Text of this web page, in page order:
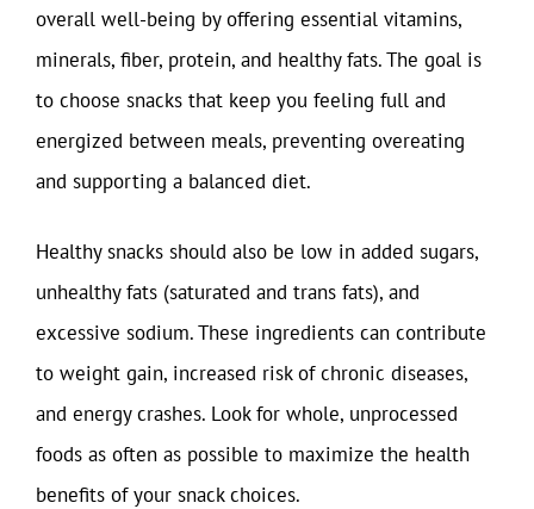
overall well-being by offering essential vitamins,
minerals, fiber, protein, and healthy fats. The goal is
to choose snacks that keep you feeling full and
energized between meals, preventing overeating
and supporting a balanced diet.
Healthy snacks should also be low in added sugars,
unhealthy fats (saturated and trans fats), and
excessive sodium. These ingredients can contribute
to weight gain, increased risk of chronic diseases,
and energy crashes. Look for whole, unprocessed
foods as often as possible to maximize the health
benefits of your snack choices.